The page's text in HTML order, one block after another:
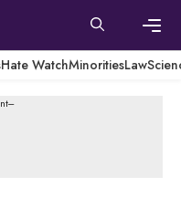
Hate WatchMinoritiesLaw